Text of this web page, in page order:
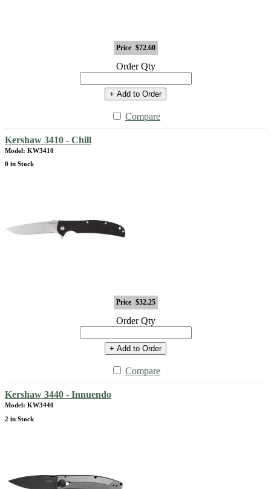
Price $72.60
Order Qty
+ Add to Order
Compare
Kershaw 3410 - Chill
Model: KW3410
0 in Stock
Price $32.25
Order Qty
+ Add to Order
Compare
Kershaw 3440 - Innuendo
Model: KW3440
2 in Stock